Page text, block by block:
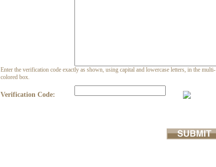
Enter the verification code exactly as shown, using capital and lowercase letters, in the multi-
colored box.
Verification Code: